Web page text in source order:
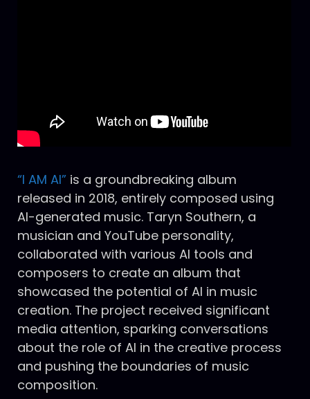
“I AM AI”is a groundbreaking album
released in 2018, entirely composed using
AI-generated music. Taryn Southern, a
musician and YouTube personality,
collaborated with various AI tools and
composers to create an album that
showcased the potential of AI in music
creation. The project received significant
media attention, sparking conversations
about the role of AI in the creative process
and pushing the boundaries of music
composition.